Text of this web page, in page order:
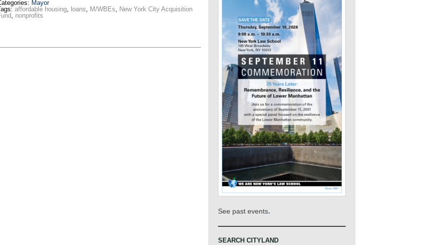
Mayor
affordable housing, loans, M/WBEs, New York City Acquisition
, nonprofits
See past events.
SEARCH CITYLAND